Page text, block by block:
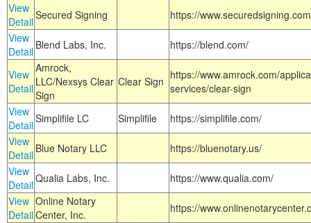
View
DetailSecured Signing
https://
View
Detail Blend Labs, Inc. https://blend.com/
View
Detail
Amrock,
LLC/Nexsys Clear
Sign
Clear Sign https://www.amrock.com/
services/clear-sign
View
DetailSimplifile LC Simplifile
https://simplifile.com/
View
Detail Blue Notary LLC
https://bluenotary.us/
View
DetailQualia Labs, Inc.
https://www.qualia.com/
View
Detail
Online Notary
Center, Inc.
https://